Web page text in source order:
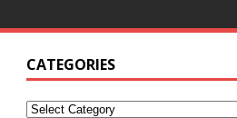
CATEGORIES